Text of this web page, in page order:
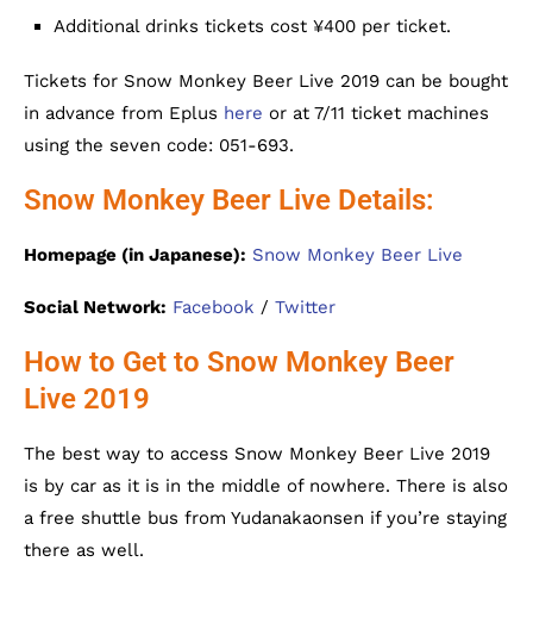
Additional drinks tickets cost ¥400 per ticket.
Tickets for Snow Monkey Beer Live 2019 can be bought
in advance from Eplus here or at 7/11 ticket machines
using the seven code: 051-693.
Snow Monkey Beer Live Details:
Homepage (in Japanese): Snow Monkey Beer Live
Social Network: Facebook / Twitter
How to Get to Snow Monkey Beer
Live 2019
The best way to access Snow Monkey Beer Live 2019
is by car as it is in the middle of nowhere. There is also
a free shuttle bus from Yudanakaonsen if you’re staying
there as well.